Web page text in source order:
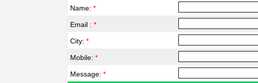
Name:*
Email :*
City:*
Mobile:*
Message:*